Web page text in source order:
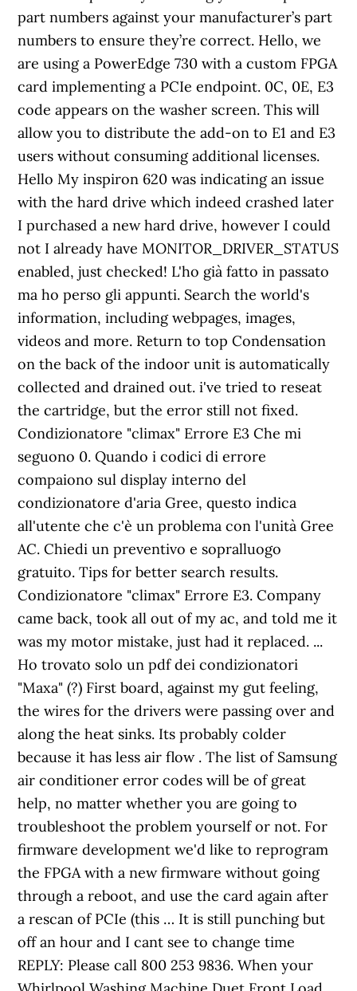
part numbers against your manufacturer’s part
numbers to ensure they’re correct. Hello, we
are using a PowerEdge 730 with a custom FPGA
card implementing a PCIe endpoint. 0C, 0E, E3
code appears on the washer screen. This will
allow you to distribute the add-on to E1 and E3
users without consuming additional licenses.
Hello My inspiron 620 was indicating an issue
with the hard drive which indeed crashed later
I purchased a new hard drive, however I could
not I already have MONITOR_DRIVER_STATUS
enabled, just checked! L'ho già fatto in passato
ma ho perso gli appunti. Search the world's
information, including webpages, images,
videos and more. Return to top Condensation
on the back of the indoor unit is automatically
collected and drained out. i've tried to reseat
the cartridge, but the error still not fixed.
Condizionatore "climax" Errore E3 Che mi
seguono 0. Quando i codici di errore
compaiono sul display interno del
condizionatore d'aria Gree, questo indica
all'utente che c'è un problema con l'unità Gree
AC. Chiedi un preventivo e sopralluogo
gratuito. Tips for better search results.
Condizionatore "climax" Errore E3. Company
came back, took all out of my ac, and told me it
was my motor mistake, just had it replaced. ...
Ho trovato solo un pdf dei condizionatori
"Maxa" (?) First board, against my gut feeling,
the wires for the drivers were passing over and
along the heat sinks. Its probably colder
because it has less air flow . The list of Samsung
air conditioner error codes will be of great
help, no matter whether you are going to
troubleshoot the problem yourself or not. For
firmware development we'd like to reprogram
the FPGA with a new firmware without going
through a reboot, and use the card again after
a rescan of PCIe (this … It is still punching but
off an hour and I cant see to change time
REPLY: Please call 800 253 9836. When your